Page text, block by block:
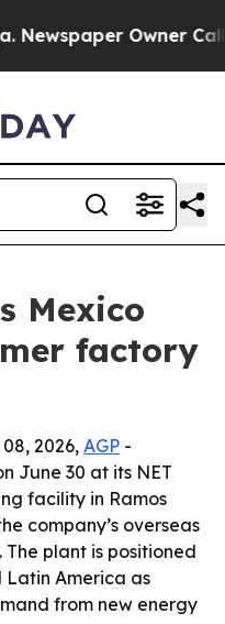
Owner Calls
Mexico
factory
2026, AGP -
June 30 at its NET
facility in Ramos
company’s overseas
plant is positioned
Latin America as
from new energy